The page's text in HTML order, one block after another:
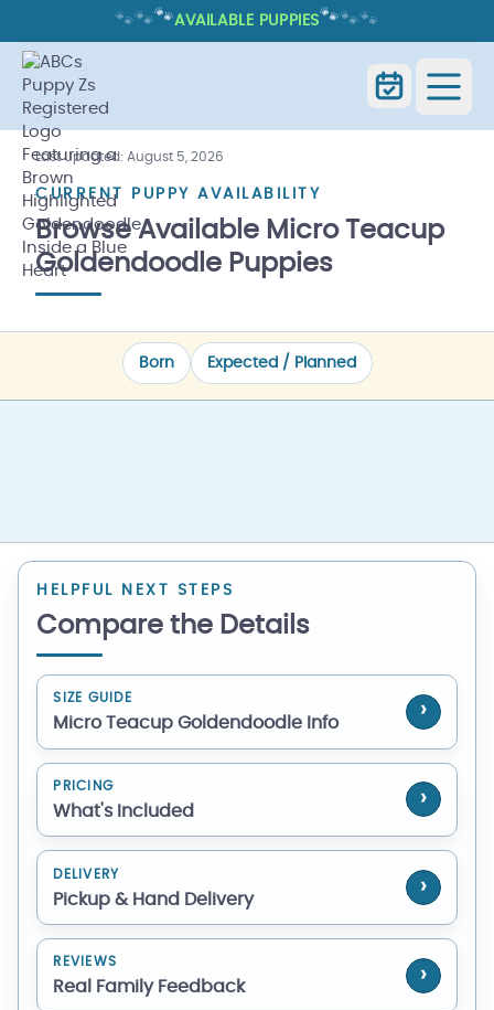
🐾🐾🐾AVAILABLE PUPPIES 🐾🐾🐾
AVAILABLE MICRO TEACUP
GOLDENDOODLE PUPPIES
Home
Puppies
Goldendoodles
Last updated: August 5, 2026
CURRENT PUPPY AVAILABILITY
Browse Available Micro Teacup
Goldendoodle Puppies
Born Expected / Planned
HELPFUL NEXT STEPS
Compare the Details
SIZE GUIDE
Micro Teacup Goldendoodle Info
PRICING
What's Included
DELIVERY
Pickup & Hand Delivery
REVIEWS
Real Family Feedback